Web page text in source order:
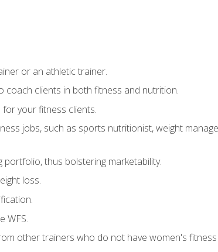
or an athletic trainer.
coach clients in both fitness and nutrition.
your fitness clients.
jobs, such as sports nutritionist, weight
thus bolstering marketability.
loss.
WFS.
other trainers who do not have women's